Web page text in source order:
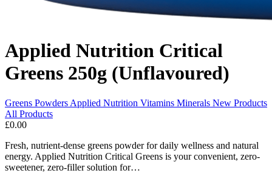
Applied Nutrition Critical
Greens 250g (Unflavoured)
Greens Powders Applied Nutrition Vitamins Minerals New Products
All Products
£0.00
Fresh, nutrient-dense greens powder for daily wellness and natural
energy. Applied Nutrition Critical Greens is your convenient, zero-
sweetener, zero-filler solution for…